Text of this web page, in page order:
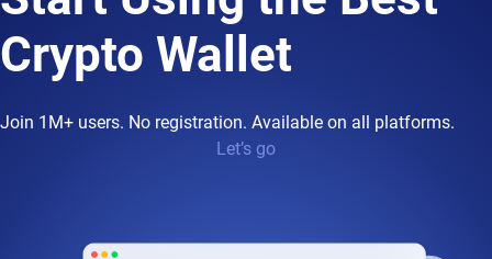
Crypto Wallet
Join 1M+ users. No registration. Available on all platforms.
Let’s go